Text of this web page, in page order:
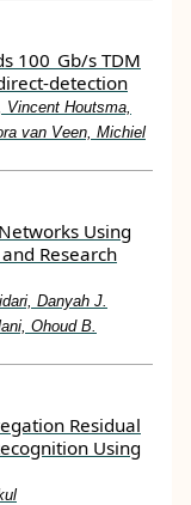
100 Gb/s TDM
detection
Vincent Houtsma,
van Veen, Michiel
Using
Research
Danyah J.
Ohoud B.
Residual
Using